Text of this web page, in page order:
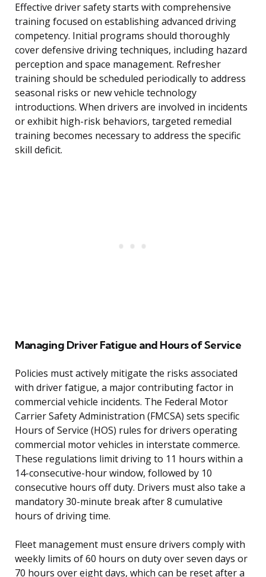
Effective driver safety starts with comprehensive
training focused on establishing advanced driving
competency. Initial programs should thoroughly
cover defensive driving techniques, including hazard
perception and space management. Refresher
training should be scheduled periodically to address
seasonal risks or new vehicle technology
introductions. When drivers are involved in incidents
or exhibit high-risk behaviors, targeted remedial
training becomes necessary to address the specific
skill deficit.
Managing Driver Fatigue and Hours of Service
Policies must actively mitigate the risks associated
with driver fatigue, a major contributing factor in
commercial vehicle incidents. The Federal Motor
Carrier Safety Administration (FMCSA) sets specific
Hours of Service (HOS) rules for drivers operating
commercial motor vehicles in interstate commerce.
These regulations limit driving to 11 hours within a
14-consecutive-hour window, followed by 10
consecutive hours off duty. Drivers must also take a
mandatory 30-minute break after 8 cumulative
hours of driving time.
Fleet management must ensure drivers comply with
weekly limits of 60 hours on duty over seven days or
70 hours over eight days, which can be reset after a